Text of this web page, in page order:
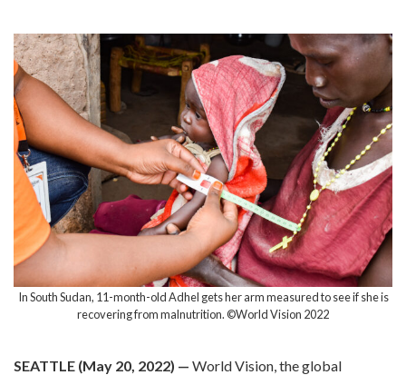
In South Sudan, 11-month-old Adhel gets her arm measured to see if she is
recovering from malnutrition. ©World Vision 2022
SEATTLE (May 20, 2022) — World Vision, the global